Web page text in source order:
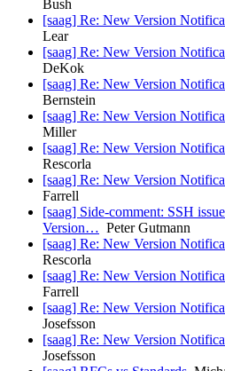
Bush
[saag] Re: New Version
Lear
[saag] Re: New Version
DeKok
[saag] Re: New Version
Bernstein
[saag] Re: New Version
Miller
[saag] Re: New Version
Rescorla
[saag] Re: New Version
Farrell
[saag] Side-comment: SSH
Version… Peter Gutmann
[saag] Re: New Version
Rescorla
[saag] Re: New Version
Farrell
[saag] Re: New Version
Josefsson
[saag] Re: New Version
Josefsson